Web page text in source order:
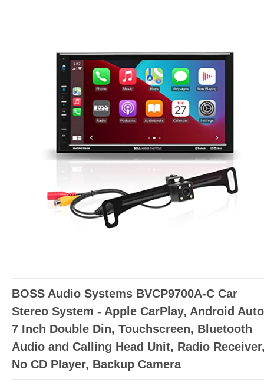
BOSS Audio Systems BVCP9700A-C Car
Stereo System - Apple CarPlay, Android
7 Inch Double Din, Touchscreen, Bluetooth
Audio and Calling Head Unit, Radio
No CD Player, Backup Camera